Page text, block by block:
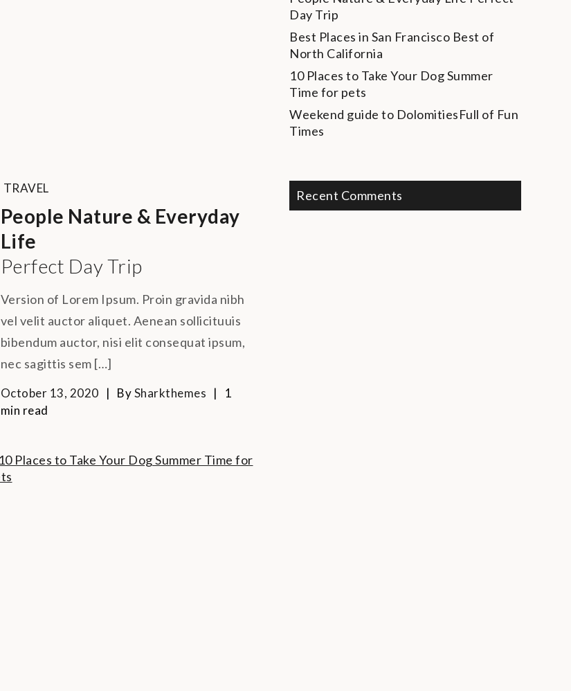
TRAVEL
People Nature & Everyday
Life
Perfect Day Trip
Version of Lorem Ipsum. Proin gravida nibh
vel velit auctor aliquet. Aenean sollicituuis
bibendum auctor, nisi elit consequat ipsum,
nec sagittis sem […]
October 13, 2020 BySharkthemes
1
min read
Day Trip
Best Places in San Francisco Best of
North California
10 Places to Take Your DogSummer
Time for pets
Weekend guide to DolomitiesFull of Fun
Times
Recent Comments